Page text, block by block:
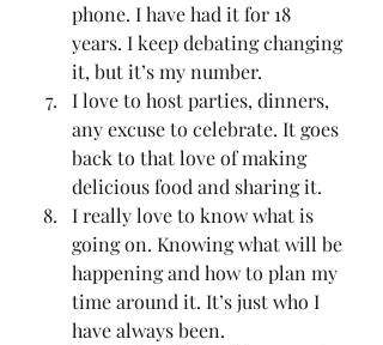
phone. I have had it for 18
years. I keep debating changing
it, but it’s my number.
I love to host parties, dinners,
any excuse to celebrate. It goes
back to that love of making
delicious food and sharing it.
I really love to know what is
going on. Knowing what will be
happening and how to plan my
time around it. It’s just who I
have always been.